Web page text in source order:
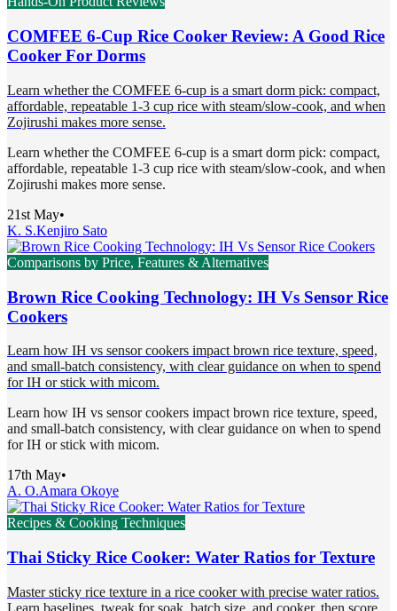
COMFEE 6-Cup Rice Cooker Review: A Good Rice
Cooker For Dorms
Learn whether the COMFEE 6-cup is a smart dorm pick: compact,
affordable, repeatable 1-3 cup rice with steam/slow-cook, and when
Zojirushi makes more sense.
Learn whether the COMFEE 6-cup is a smart dorm pick: compact,
affordable, repeatable 1-3 cup rice with steam/slow-cook, and when
Zojirushi makes more sense.
21st May•
K. S.Kenjiro Sato
Comparisons by Price, Features & Alternatives
Brown Rice Cooking Technology: IH Vs Sensor Rice
Cookers
Learn how IH vs sensor cookers impact brown rice texture, speed,
and small-batch consistency, with clear guidance on when to spend
for IH or stick with micom.
Learn how IH vs sensor cookers impact brown rice texture, speed,
and small-batch consistency, with clear guidance on when to spend
for IH or stick with micom.
17th May•
A. O.Amara Okoye
Recipes & Cooking Techniques
Thai Sticky Rice Cooker: Water Ratios for Texture
Master sticky rice texture in a rice cooker with precise water ratios.
Learn baselines, tweak for soak, batch size, and cooker, then score